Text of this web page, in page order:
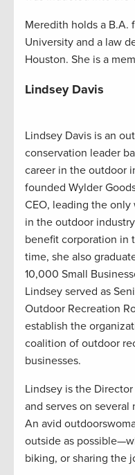
Meredith holds a B.A.
University and a law
Houston. She is a
Lindsey Davis
Lindsey Davis is an
conservation leader
career in the outdoor
founded Wylder
CEO, leading the
in the outdoor
benefit corporation in
time, she also
10,000 Small
Lindsey served as
Outdoor Recreation
establish the
coalition of outdoor
businesses.
Lindsey is the
and serves on several
An avid
outside as
biking, or sharing the